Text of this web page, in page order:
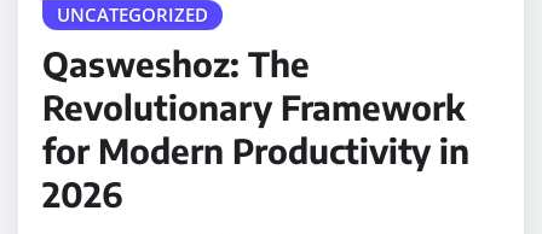
UNCATEGORIZED
Qasweshoz: The
Revolutionary Framework
for Modern Productivity in
2026